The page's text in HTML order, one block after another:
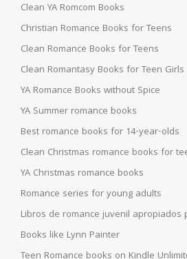
Clean YA Romcom Books
Christian Romance Books for Teens
Clean Romance Books for Teens
Clean Romantasy Books for Teen Girls
YA Romance Books without Spice
YA Summer romance books
Best romance books for 14-year-olds
Clean Christmas romance books for
YA Christmas romance books
Romance series for young adults
Libros de romance juvenil apropiados
Books like Lynn Painter